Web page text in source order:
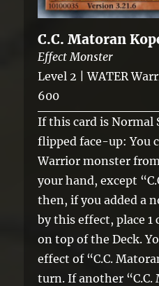
C.C. Matoran
Effect Monster
Level 2 | WATER
600
If this card is Normal
flipped face-up: You
Warrior monster
your hand, except
then, if you added a
by this effect, place 1
on top of the Deck.
effect of “C.C.
turn. If another “C.C.